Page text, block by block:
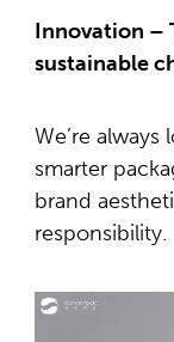
Innovation –
sustainable
We’re
smarter
brand
responsibility.